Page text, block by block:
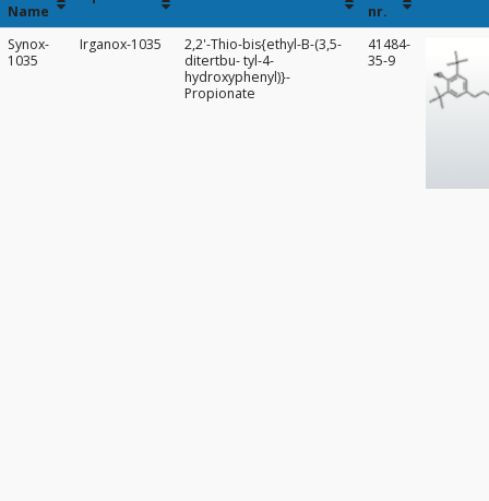
Name
nr.
Trade
Name
Equivalent Chemical Name
CAS
nr.
Synox-
1035
Irganox-1035
2,2'-Thio-bis{ethyl-B-(3,5-
ditertbu- tyl-4-
hydroxyphenyl)}-
Propionate
41484-
35-9